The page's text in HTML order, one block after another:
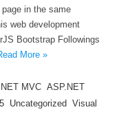
page in the same
web development
Bootstrap Followings
More »
MVC ASP.NET
Uncategorized Visual